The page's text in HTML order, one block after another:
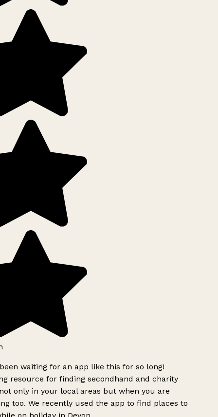
waiting for an app like this for so long!
resource for finding secondhand and charity
only in your local areas but when you are
too. We recently used the app to find places to
on holiday in Devon.